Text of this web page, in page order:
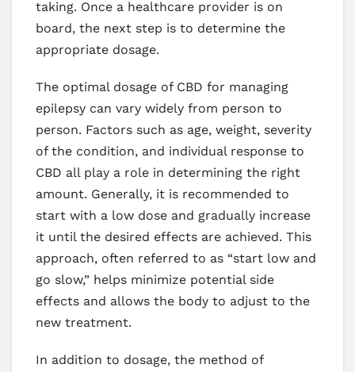
taking. Once a healthcare provider is on
board, the next step is to determine the
appropriate dosage.
The optimal dosage of CBD for managing
epilepsy can vary widely from person to
person. Factors such as age, weight, severity
of the condition, and individual response to
CBD all play a role in determining the right
amount. Generally, it is recommended to
start with a low dose and gradually increase
it until the desired effects are achieved. This
approach, often referred to as “start low and
go slow,” helps minimize potential side
effects and allows the body to adjust to the
new treatment.
In addition to dosage, the method of